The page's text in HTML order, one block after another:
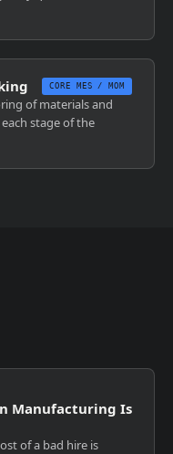
CORE MES / MOM
of materials and
stage of the
Manufacturing Is
of a bad hire is